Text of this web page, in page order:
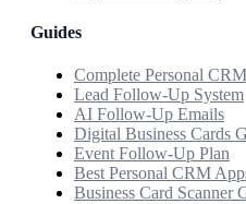
Guides
Complete Personal
Lead Follow-Up System
AI Follow-Up Emails
Digital Business Cards
Event Follow-Up Plan
Best Personal CRM
Business Card Scanner